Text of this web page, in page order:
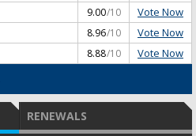
9.00/10 Vote Now
8.96/10 Vote Now
8.88/10 Vote Now
RENEWALS